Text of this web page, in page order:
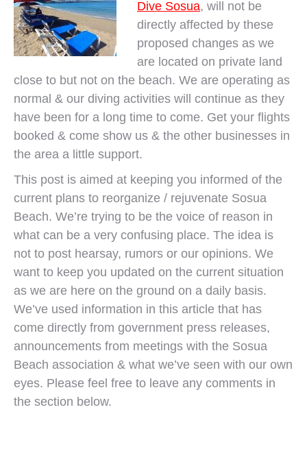
Dive Sosua, will not be
directly affected by these
proposed changes as we
are located on private land
close to but not on the beach. We are operating as
normal & our diving activities will continue as they
have been for a long time to come. Get your flights
booked & come show us & the other businesses in
the area a little support.
This post is aimed at keeping you informed of the
current plans to reorganize / rejuvenate Sosua
Beach. We’re trying to be the voice of reason in
what can be a very confusing place. The idea is
not to post hearsay, rumors or our opinions. We
want to keep you updated on the current situation
as we are here on the ground on a daily basis.
We’ve used information in this article that has
come directly from government press releases,
announcements from meetings with the Sosua
Beach association & what we’ve seen with our own
eyes. Please feel free to leave any comments in
the section below.